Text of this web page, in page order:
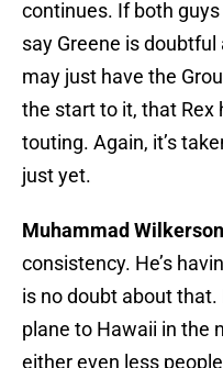
continues. If both guys
say Greene is
may just have the
the start to it, that Rex
touting. Again, it’s
just yet.
Muhammad
consistency. He’s
is no doubt about that.
plane to Hawaii in the
either even less